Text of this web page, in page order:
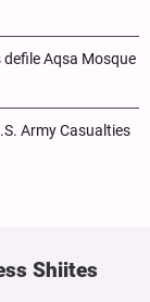
Aqsa Mosque
Army Casualties
Shiites